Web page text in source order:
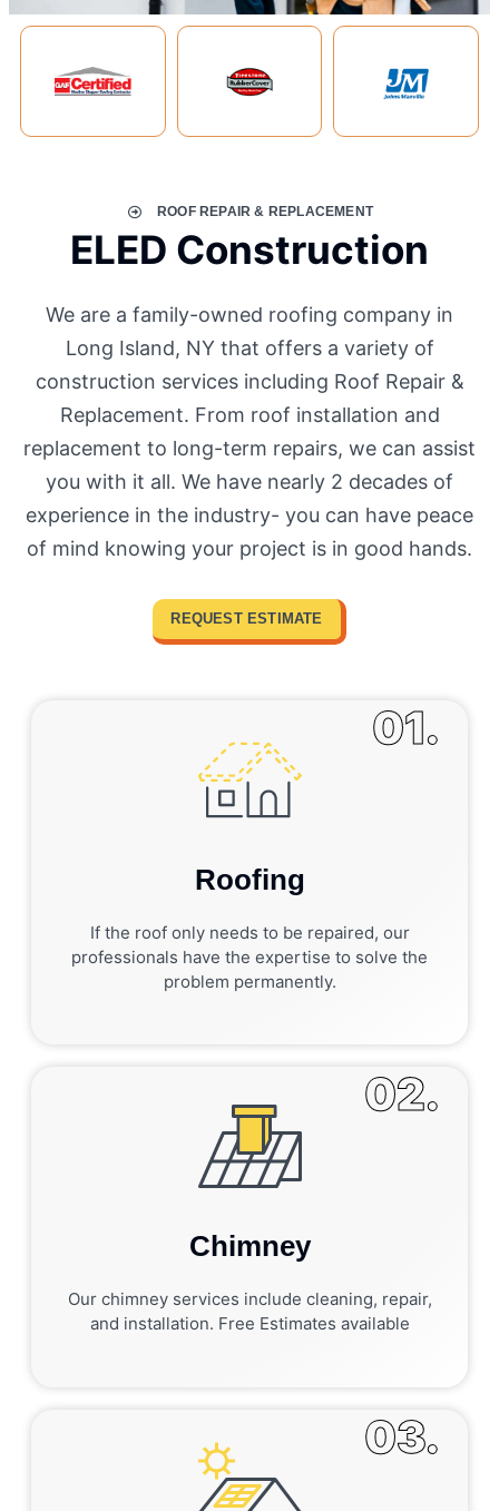
ROOF REPAIR & REPLACEMENT
ELED Construction
We are a family-owned roofing company in
Long Island, NY that offers a variety of
construction services including Roof Repair &
Replacement. From roof installation and
replacement to long-term repairs, we can assist
you with it all. We have nearly 2 decades of
experience in the industry- you can have peace
of mind knowing your project is in good hands.
REQUEST ESTIMATE
Roofing
If the roof only needs to be repaired, our
professionals have the expertise to solve the
problem permanently.
01.
Chimney
Our chimney services include cleaning, repair,
and installation. Free Estimates available
02.
03.